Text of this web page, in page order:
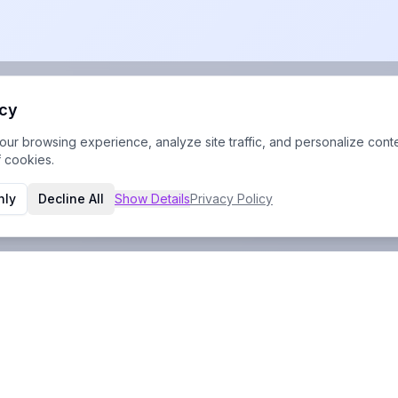
browsing experience, analyze site traffic, and personalize
cookies.
Decline All Show DetailsPrivacy Policy